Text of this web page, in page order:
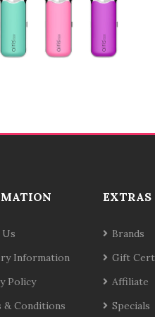
Information
Policy
& Conditions
EXTRAS
Brands
Gift
Affiliate
Specials